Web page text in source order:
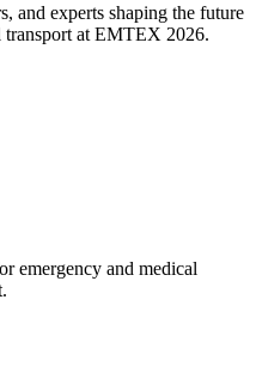
and experts shaping the future
transport at EMTEX 2026.
emergency and medical